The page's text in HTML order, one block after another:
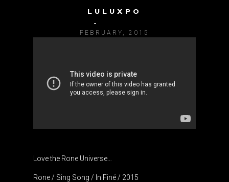
LULUXPO
FEBRUARY, 2015
Love the Rone Universe…
Rone / Sing Song / In Finé / 2015